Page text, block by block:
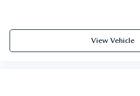
View Vehicle